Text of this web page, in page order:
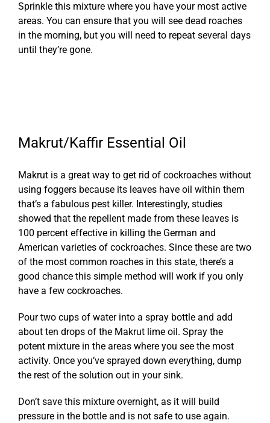
Sprinkle this mixture where you have your most active
areas. You can ensure that you will see dead roaches
in the morning, but you will need to repeat several days
until they’re gone.
Makrut/Kaffir Essential Oil
Makrut is a great way to get rid of cockroaches without
using foggers because its leaves have oil within them
that’s a fabulous pest killer. Interestingly, studies
showed that the repellent made from these leaves is
100 percent effective in killing the German and
American varieties of cockroaches. Since these are two
of the most common roaches in this state, there’s a
good chance this simple method will work if you only
have a few cockroaches.
Pour two cups of water into a spray bottle and add
about ten drops of the Makrut lime oil. Spray the
potent mixture in the areas where you see the most
activity. Once you’ve sprayed down everything, dump
the rest of the solution out in your sink.
Don’t save this mixture overnight, as it will build
pressure in the bottle and is not safe to use again.